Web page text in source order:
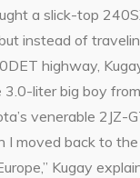
a slick-top
instead of
highway,
liter big boy
venerable 2JZ-
I moved back to
Kugay